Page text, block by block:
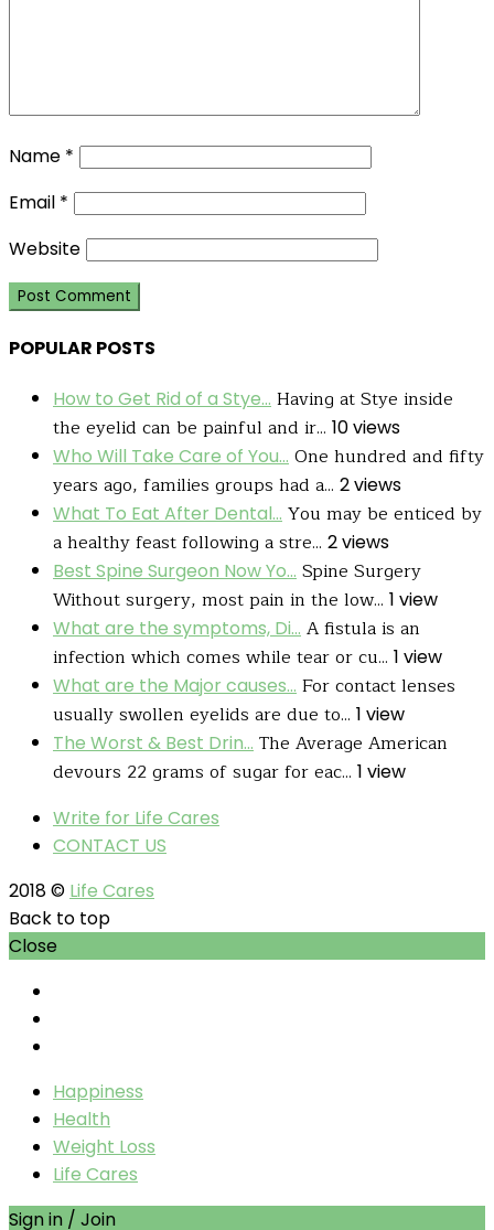
Name *
Email *
Website
POPULAR POSTS
How to Get Rid of a Stye... Having at Stye inside
the eyelid can be painful and ir... 10 views
Who Will Take Care of You... One hundred and fifty
years ago, families groups had a... 2 views
What To Eat After Dental... You may be enticed by
a healthy feast following a stre... 2 views
Best Spine Surgeon Now Yo... Spine Surgery
Without surgery, most pain in the low... 1 view
What are the symptoms, Di... A fistula is an
infection which comes while tear or cu... 1 view
What are the Major causes... For contact lenses
usually swollen eyelids are due to... 1 view
The Worst & Best Drin... The Average American
devours 22 grams of sugar for eac... 1 view
Write for Life Cares
CONTACT US
2018 © Life Cares
Back to top
Close
Happiness
Health
Weight Loss
Life Cares
Sign in / Join